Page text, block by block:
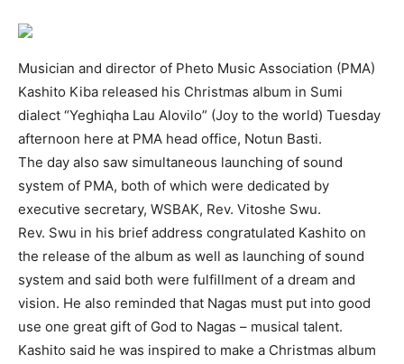
Musician and director of Pheto Music Association (PMA)
Kashito Kiba released his Christmas album in Sumi
dialect “Yeghiqha Lau Alovilo” (Joy to the world) Tuesday
afternoon here at PMA head office, Notun Basti.
The day also saw simultaneous launching of sound
system of PMA, both of which were dedicated by
executive secretary, WSBAK, Rev. Vitoshe Swu.
Rev. Swu in his brief address congratulated Kashito on
the release of the album as well as launching of sound
system and said both were fulfillment of a dream and
vision. He also reminded that Nagas must put into good
use one great gift of God to Nagas – musical talent.
Kashito said he was inspired to make a Christmas album